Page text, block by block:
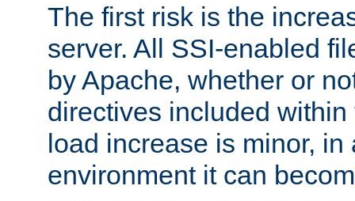
The first risk is the
server. All SSI-enabled
by Apache, whether or
directives included
load increase is minor, in
environment it can